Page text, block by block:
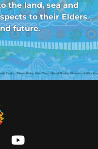
the land, sea and
to their Elders
future.